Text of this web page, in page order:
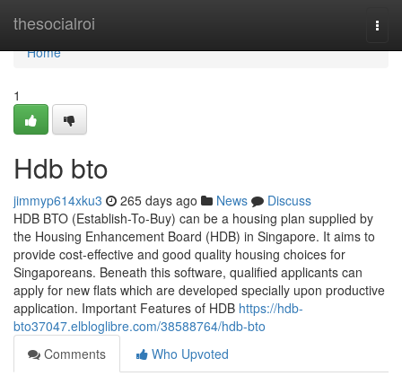
thesocialroi
Home
Home
1
Hdb bto
jimmyp614xku3 265 days ago News
Discuss
HDB BTO (Establish-To-Buy) can be a housing plan supplied by
the Housing Enhancement Board (HDB) in Singapore. It aims to
provide cost-effective and good quality housing choices for
Singaporeans. Beneath this software, qualified applicants can
apply for new flats which are developed specially upon productive
application. Important Features of HDB https://hdb-
bto37047.elbloglibre.com/38588764/hdb-bto
Comments
Who Upvoted